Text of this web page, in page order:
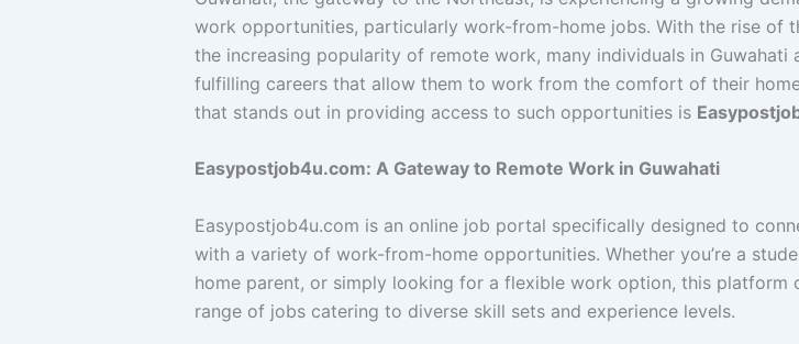
work opportunities, particularly work-from-home jobs. With the rise of
the increasing popularity of remote work, many individuals in Guwahati
fulfilling careers that allow them to work from the comfort of their
that stands out in providing access to such opportunities is
Easypostjob4u.com: A Gateway to Remote Work in Guwahati
Easypostjob4u.com is an online job portal specifically designed to
with a variety of work-from-home opportunities. Whether you’re a
home parent, or simply looking for a flexible work option, this platform
range of jobs catering to diverse skill sets and experience levels.